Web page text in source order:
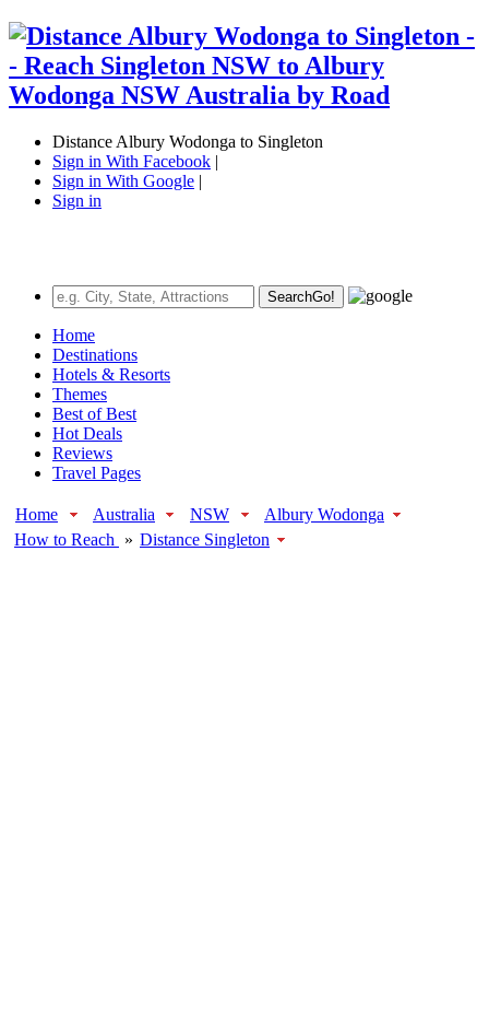
Distance Albury Wodonga to Singleton
Sign in With Facebook |
Sign in With Google |
Sign in
SearchGo!
Home
Destinations
Hotels & Resorts
Themes
Best of Best
Hot Deals
Reviews
Travel Pages
Home Australia NSW
Albury Wodonga
How to Reach
» Distance Singleton